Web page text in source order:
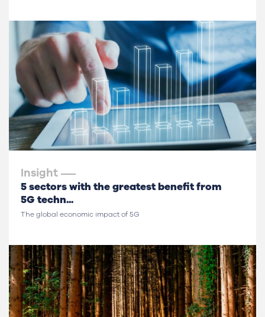
Insight
5 sectors with the greatest benefit from
5G techn...
The global economic impact of 5G